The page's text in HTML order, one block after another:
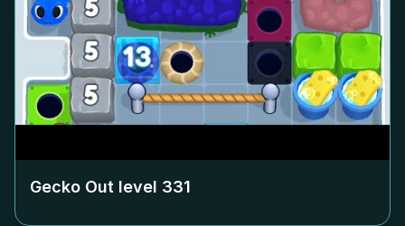
Gecko Out level 331